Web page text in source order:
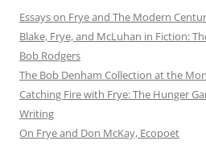
Essays on Frye and The Modern
Blake, Frye, and McLuhan in Fiction:
Bob Rod​gers
The Bob Denham Collection at the
Catching Fire with Frye: The Hunger
Writing
On Frye and Don McKay, Ecopoet